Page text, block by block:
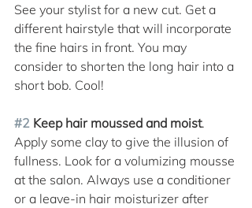
See your stylist for a new cut. Get a
different hairstyle that will incorporate
the fine hairs in front. You may
consider to shorten the long hair into a
short bob. Cool!
#2 Keep hair moussed and moist.
Apply some clay to give the illusion of
fullness. Look for a volumizing mousse
at the salon. Always use a conditioner
or a leave-in hair moisturizer after